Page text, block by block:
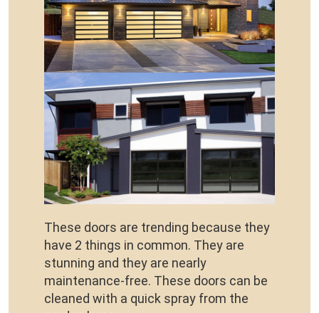
These doors are trending because they
have 2 things in common. They are
stunning and they are nearly
maintenance-free. These doors can be
cleaned with a quick spray from the